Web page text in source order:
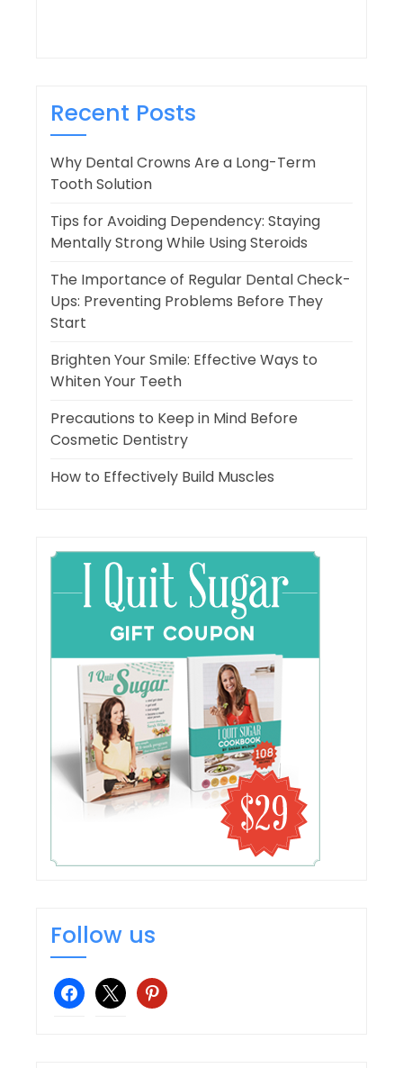
Recent Posts
Why Dental Crowns Are a Long-Term
Tooth Solution
Tips for Avoiding Dependency: Staying
Mentally Strong While Using Steroids
The Importance of Regular Dental Check-
Ups: Preventing Problems Before They
Start
Brighten Your Smile: Effective Ways to
Whiten Your Teeth
Precautions to Keep in Mind Before
Cosmetic Dentistry
How to Effectively Build Muscles
Follow us
facebook
x pinterest